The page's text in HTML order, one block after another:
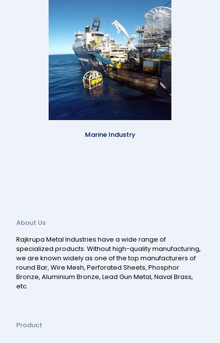
Marine Industry
About Us
Rajkrupa Metal Industries have a wide range of
specialized products. Without high-quality manufacturing,
we are known widely as one of the top manufacturers of
round Bar, Wire Mesh, Perforated Sheets, Phosphor
Bronze, Aluminium Bronze, Lead Gun Metal, Naval Brass,
etc.
Product